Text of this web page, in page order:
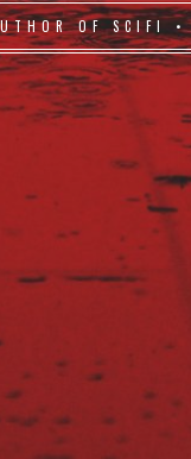
OF SCIFI •